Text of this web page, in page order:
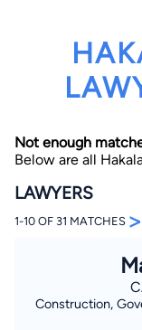
By completing
Lawyer.com
theConsent to
Not enough
Below are all
LAWYERS
1-10 OF 31 MATCHES >
Construction,